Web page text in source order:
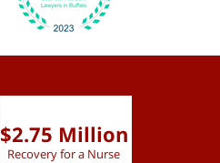
$2.75 Million
Recovery for a Nurse